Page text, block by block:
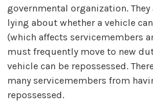
governmental organization.
lying about whether a vehicle
(which affects servicemembers
must frequently move to new
vehicle can be repossessed.
many servicemembers from
repossessed.